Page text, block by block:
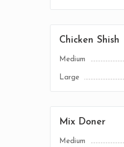
Chicken Shish
Medium
Large
Mix Doner
Medium